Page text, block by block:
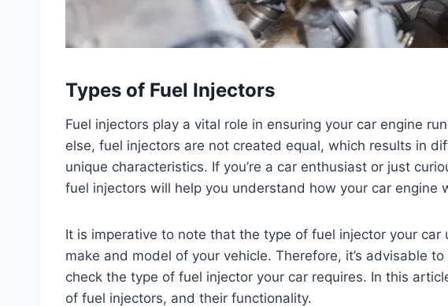
Types of Fuel Injectors
Fuel injectors play a vital role in ensuring your car engine
else, fuel injectors are not created equal, which results in
unique characteristics. If you’re a car enthusiast or just
fuel injectors will help you understand how your car engine
It is imperative to note that the type of fuel injector your car
make and model of your vehicle. Therefore, it’s advisable
check the type of fuel injector your car requires. In this
of fuel injectors, and their functionality.